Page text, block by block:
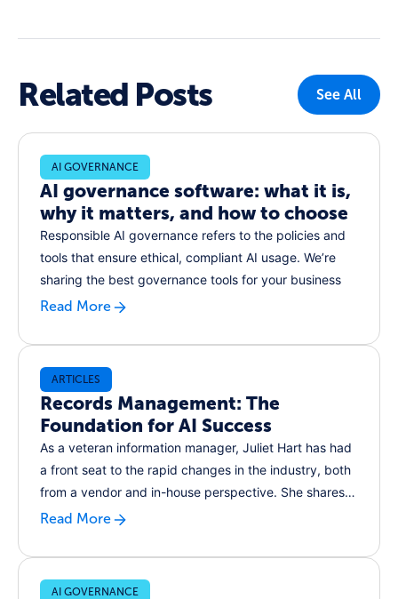
Related Posts See All
AI GOVERNANCE
AI governance software: what it is,
why it matters, and how to choose
Responsible AI governance refers to the policies and
tools that ensure ethical, compliant AI usage. We’re
sharing the best governance tools for your business
Read More
ARTICLES
Records Management: The
Foundation for AI Success
As a veteran information manager, Juliet Hart has had
a front seat to the rapid changes in the industry, both
from a vendor and in-house perspective. She shares
snapshot of the lessons she's collected along the way,
with great records management.
Read More
AI GOVERNANCE